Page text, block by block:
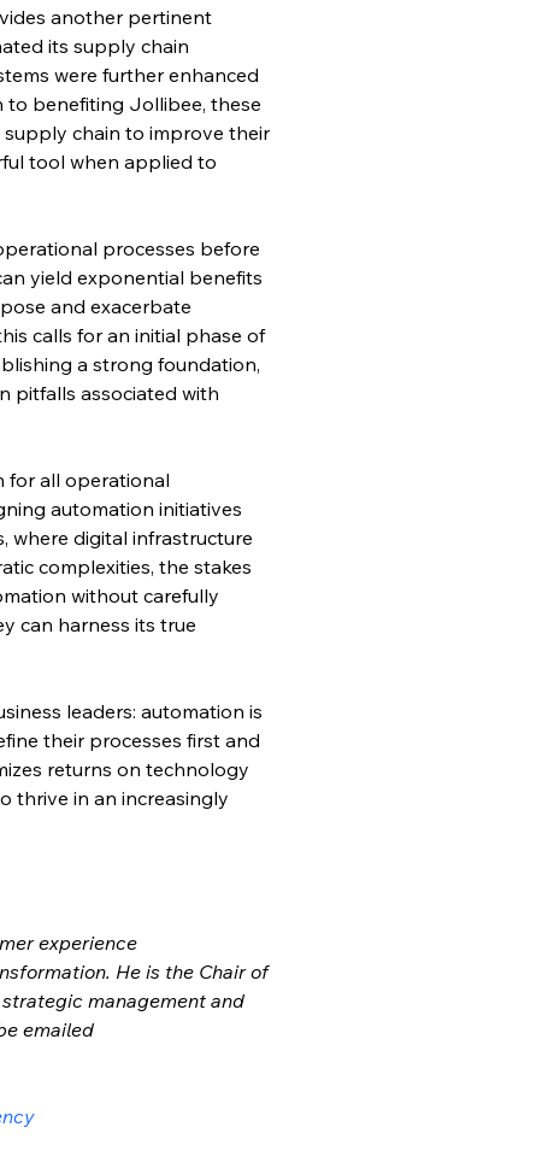
another pertinent
its supply chain
were further enhanced
to benefiting Jollibee, these
chain to improve their
tool when applied to
processes before
yield exponential benefits
and exacerbate
calls for an initial phase of
a strong foundation,
pitfalls associated with
for all operational
automation initiatives
where digital infrastructure
complexities, the stakes
without carefully
can harness its true
leaders: automation is
their processes first and
returns on technology
thrive in an increasingly
experience
He is the Chair of
management and
emailed